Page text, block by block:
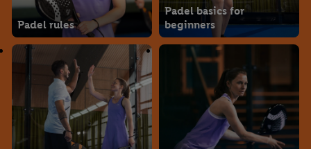
Padel rules
Padel basics for
beginners